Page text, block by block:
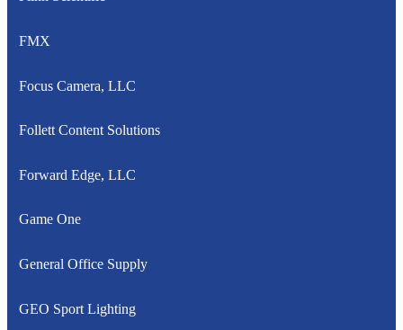
FMX
Focus Camera, LLC
Follett Content Solutions
Forward Edge, LLC
Game One
General Office Supply
GEO Sport Lighting